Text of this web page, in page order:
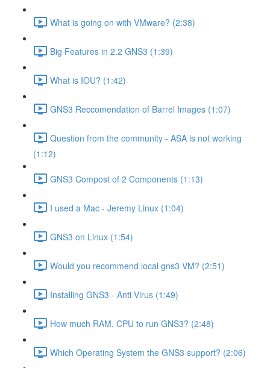
What is going on with VMware? (2:38)
Big Features in 2.2 GNS3 (1:39)
What is IOU? (1:42)
GNS3 Reccomendation of Barrel Images (1:07)
Question from the community - ASA is not working
(1:12)
GNS3 Compost of 2 Components (1:13)
I used a Mac - Jeremy Linux (1:04)
GNS3 on Linux (1:54)
Would you recommend local gns3 VM? (2:51)
Installing GNS3 - Anti Virus (1:49)
How much RAM, CPU to run GNS3? (2:48)
Which Operating System the GNS3 support? (2:06)